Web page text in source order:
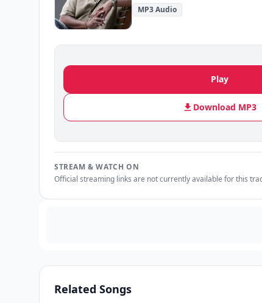
MP3 Audio
Play
Download MP3
STREAM & WATCH ON
Official streaming links are not currently available for this
Related Songs